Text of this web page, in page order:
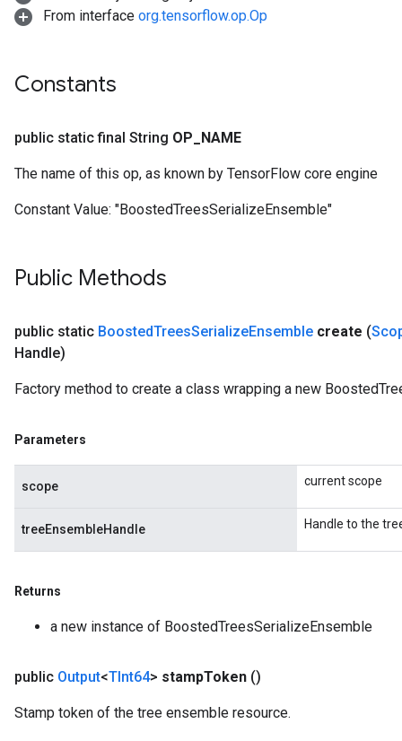
From interface org.tensorflow.op.Op
Constants
public static final String OP NAME
The name of this op, as known by TensorFlow core engine
Constant Value: "BoostedTreesSerializeEnsemble"
Public Methods
public static BoostedTreesSerializeEnsemble create (
Handle)
Factory method to create a class wrapping a new
Parameters
scope current scope
treeEnsembleHandle Handle to the
Returns
a new instance of BoostedTreesSerializeEnsemble
public Output<TInt64> stampToken ()
Stamp token of the tree ensemble resource.